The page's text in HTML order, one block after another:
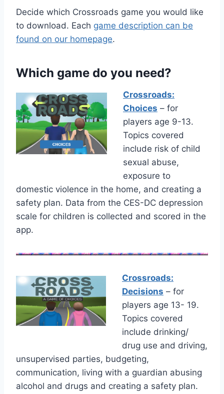
Decide which Crossroads game you would like
to download. Each game description can be
found on our homepage.
Which game do you need?
Crossroads:
Choices – for
players age 9-13.
Topics covered
include risk of child
sexual abuse,
exposure to
domestic violence in the home, and creating a
safety plan. Data from the CES-DC depression
scale for children is collected and scored in the
app.
Crossroads:
Decisions – for
players age 13- 19.
Topics covered
include drinking/
drug use and driving,
unsupervised parties, budgeting,
communication, living with a guardian abusing
alcohol and drugs and creating a safety plan.